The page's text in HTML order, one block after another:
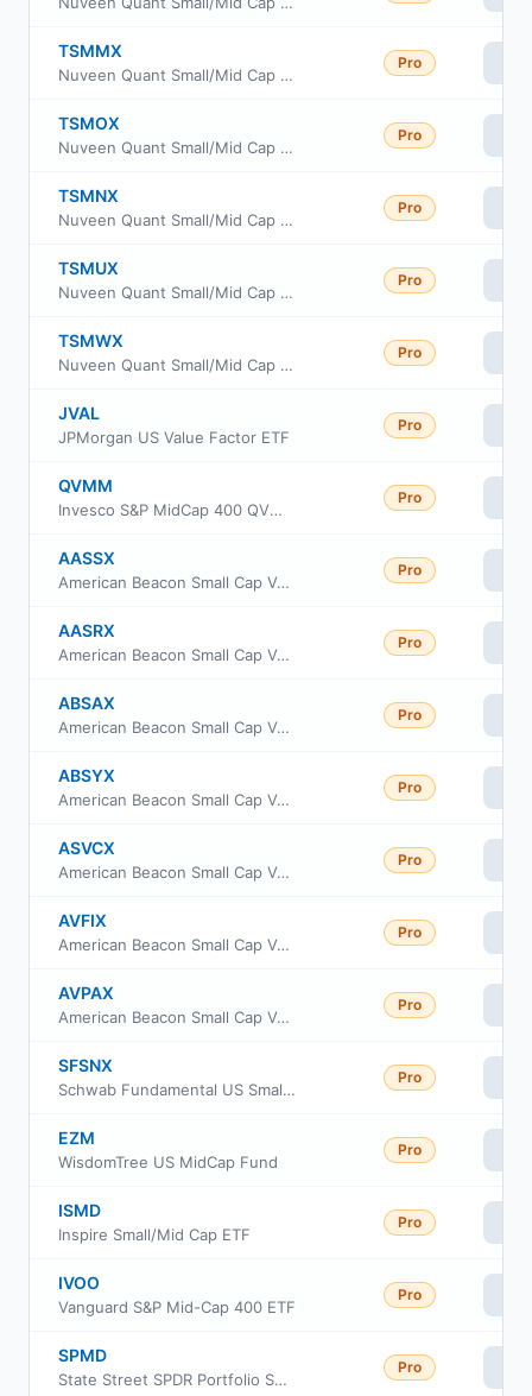
TSMMX
Nuveen Quant Small/Mid Cap Equity Fund Premier Class
Pro
TSMOX
Nuveen Quant Small/Mid Cap Equity Fund Retirement Class
Pro
TSMNX
Nuveen Quant Small/Mid Cap Equity Fund Class I
Pro
TSMUX
Nuveen Quant Small/Mid Cap Equity Fund Class W
Pro
TSMWX
Nuveen Quant Small/Mid Cap Equity Fund Class R6
Pro
JVAL
JPMorgan US Value Factor ETF
Pro
QVMM
Invesco S&P MidCap 400 QVM Multi-factor ETF
Pro
AASSX
American Beacon Small Cap Value Fund Advisor Class
Pro
AASRX
American Beacon Small Cap Value Fund R6 Class
Pro
ABSAX
American Beacon Small Cap Value Fund A Class
Pro
ABSYX
American Beacon Small Cap Value Fund Y Class
Pro
ASVCX
American Beacon Small Cap Value Fund C Class
Pro
AVFIX
American Beacon Small Cap Value Fund Institutional Class
Pro
AVPAX
American Beacon Small Cap Value Fund Investor Class
Pro
SFSNX
Schwab Fundamental US Small Company Index Fund
Pro
EZM
WisdomTree US MidCap Fund
Pro
ISMD
Inspire Small/Mid Cap ETF
Pro
IVOO
Vanguard S&P Mid-Cap 400 ETF
Pro
SPMD
State Street SPDR Portfolio S&P 400 Mid Cap ETF
Pro